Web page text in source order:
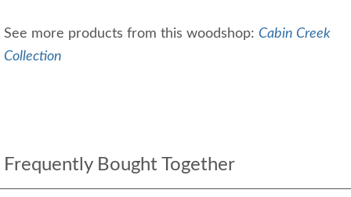
See more products from this woodshop: Cabin Creek
Collection
Frequently Bought Together